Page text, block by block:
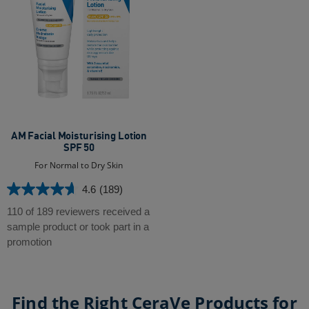
AM Facial Moisturising Lotion
SPF 50
For Normal to Dry Skin
4.6 (189)
4.6
out
of
5
110 of 189 reviewers received a
sample product or took part in a
promotion
Find the Right CeraVe Products for